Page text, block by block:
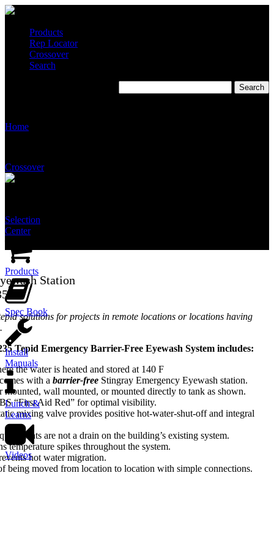
Products
Rep Locator
Crossover
Search
Home
Crossover
Selection
Center
Products
Spec Book
Install
Manuals
Lunch &
Learns
Videos
Station
solutions for projects in remote locations or locations having
Tepid Emergency Barrier-Free Eyewash System includes:
the water is heated and stored at 140 F
with a barrier-free Stingray Emergency Eyewash station.
mounted, wall mounted, or mounted directly to tank as shown.
“First Aid Red” for optimal visibility.
mixing valve provides positive hot-water-shut-off and integral
are not a drain on the building’s existing system.
temperature spikes throughout the system.
hot water migration.
being moved from location to location with simple connections.